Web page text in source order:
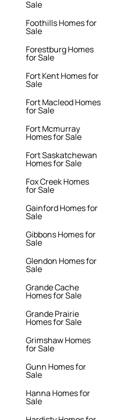
Sale
Foothills Homes for
Sale
Forestburg Homes
for Sale
Fort Kent Homes for
Sale
Fort Macleod Homes
for Sale
Fort Mcmurray
Homes for Sale
Fort Saskatchewan
Homes for Sale
Fox Creek Homes
for Sale
Gainford Homes for
Sale
Gibbons Homes for
Sale
Glendon Homes for
Sale
Grande Cache
Homes for Sale
Grande Prairie
Homes for Sale
Grimshaw Homes
for Sale
Gunn Homes for
Sale
Hanna Homes for
Sale